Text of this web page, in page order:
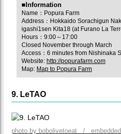
■Information
Name：Popura Farm
Address：Hokkaido Sorachigun
igashi1sen Kita18 (at Furano La
Hours：9:00～17:00
Closed November through March
Access：6 minutes from Nishinaka
Website: http://popurafarm.com
Map: Map to Popura Farm
9. LeTAO
photo by bobolivetoeat / embedded